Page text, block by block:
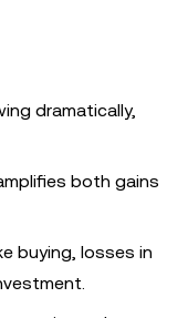
dramatically,
both gains
buying, losses in